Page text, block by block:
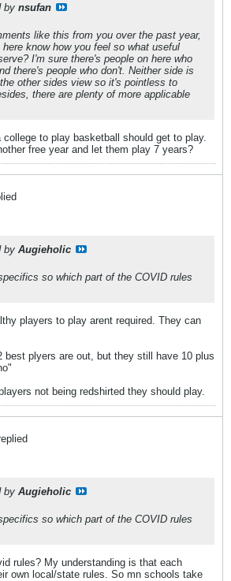
by nsufan
like this from you over the past year,
know how you feel so what useful
I'm sure there's people on here who
there's people who don't. Neither side is
other sides view so it's pointless to
there are plenty of more applicable
college to play basketball should get to play.
free year and let them play 7 years?
by Augieholic
so which part of the COVID rules
players to play arent required. They can
best plyers are out, but they still have 10 plus
not being redshirted they should play.
by Augieholic
so which part of the COVID rules
rules? My understanding is that each
own local/state rules. So mn schools take